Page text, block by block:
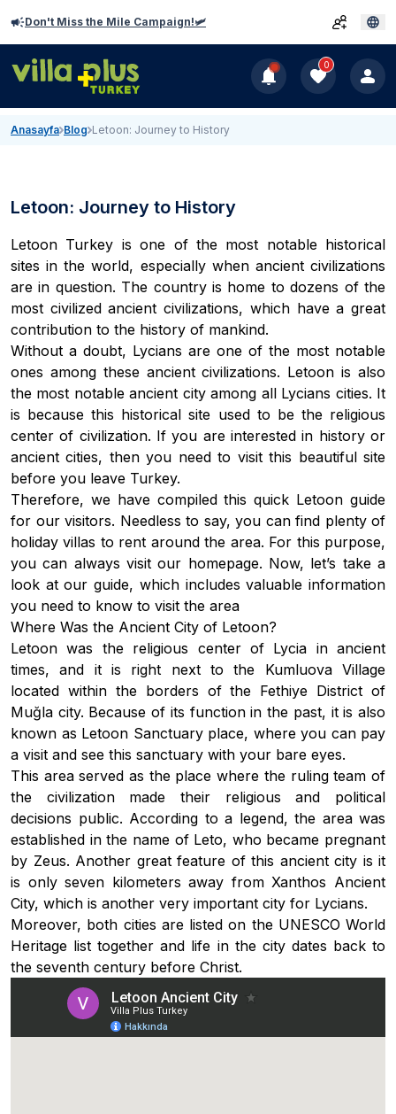
Don't Miss the Mile Campaign!🛩️
0
Anasayfa Blog Letoon: Journey to History
Letoon: Journey to History
Letoon Turkey is one of the most notable historical
sites in the world, especially when ancient civilizations
are in question. The country is home to dozens of the
most civilized ancient civilizations, which have a great
contribution to the history of mankind.
Without a doubt, Lycians are one of the most notable
ones among these ancient civilizations. Letoon is also
the most notable ancient city among all Lycians cities. It
is because this historical site used to be the religious
center of civilization. If you are interested in history or
ancient cities, then you need to visit this beautiful site
before you leave Turkey.
Therefore, we have compiled this quick Letoon guide
for our visitors. Needless to say, you can find plenty of
holiday villas to rent around the area. For this purpose,
you can always visit our homepage. Now, let’s take a
look at our guide, which includes valuable information
you need to know to visit the area
Where Was the Ancient City of Letoon?
Letoon was the religious center of Lycia in ancient
times, and it is right next to the Kumluova Village
located within the borders of the Fethiye District of
Muğla city. Because of its function in the past, it is also
known as Letoon Sanctuary place, where you can pay
a visit and see this sanctuary with your bare eyes.
This area served as the place where the ruling team of
the civilization made their religious and political
decisions public. According to a legend, the area was
established in the name of Leto, who became pregnant
by Zeus. Another great feature of this ancient city is it
is only seven kilometers away from Xanthos Ancient
City, which is another very important city for Lycians.
Moreover, both cities are listed on the UNESCO World
Heritage list together and life in the city dates back to
the seventh century before Christ.